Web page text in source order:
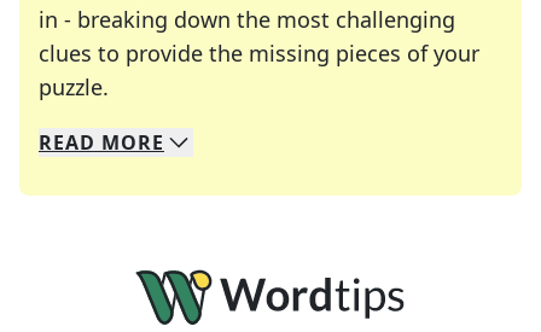
in - breaking down the most challenging
clues to provide the missing pieces of your
puzzle.
We specialize in solving many of your favorite
Whether you're a daily crossword enthusiast or
READ MORE